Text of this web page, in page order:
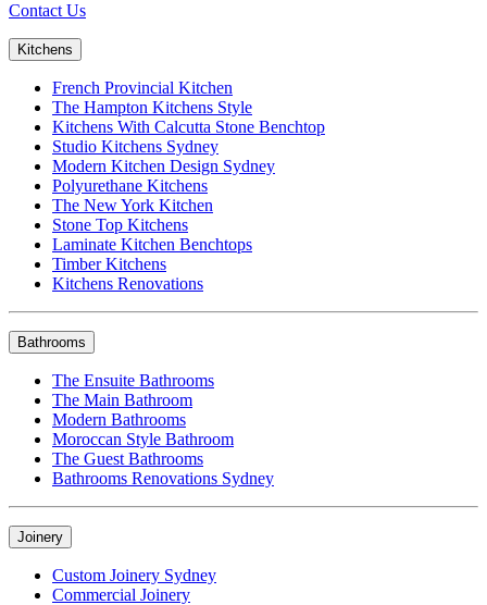
Contact Us
Kitchens
French Provincial Kitchen
The Hampton Kitchens Style
Kitchens With Calcutta Stone Benchtop
Studio Kitchens Sydney
Modern Kitchen Design Sydney
Polyurethane Kitchens
The New York Kitchen
Stone Top Kitchens
Laminate Kitchen Benchtops
Timber Kitchens
Kitchens Renovations
Bathrooms
The Ensuite Bathrooms
The Main Bathroom
Modern Bathrooms
Moroccan Style Bathroom
The Guest Bathrooms
Bathrooms Renovations Sydney
Joinery
Custom Joinery Sydney
Commercial Joinery